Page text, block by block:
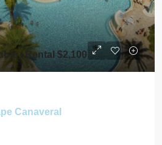
/ Rental $2,100
Canaveral